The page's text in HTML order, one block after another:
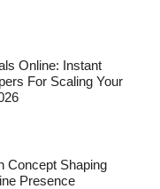
Online: Instant
For Scaling Your
Concept Shaping
Presence